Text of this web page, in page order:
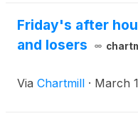
Friday's after
and losers
Via Chartmill · March